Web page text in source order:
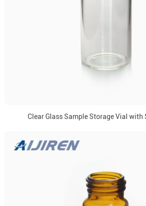
Clear Glass Sample Storage Vial with